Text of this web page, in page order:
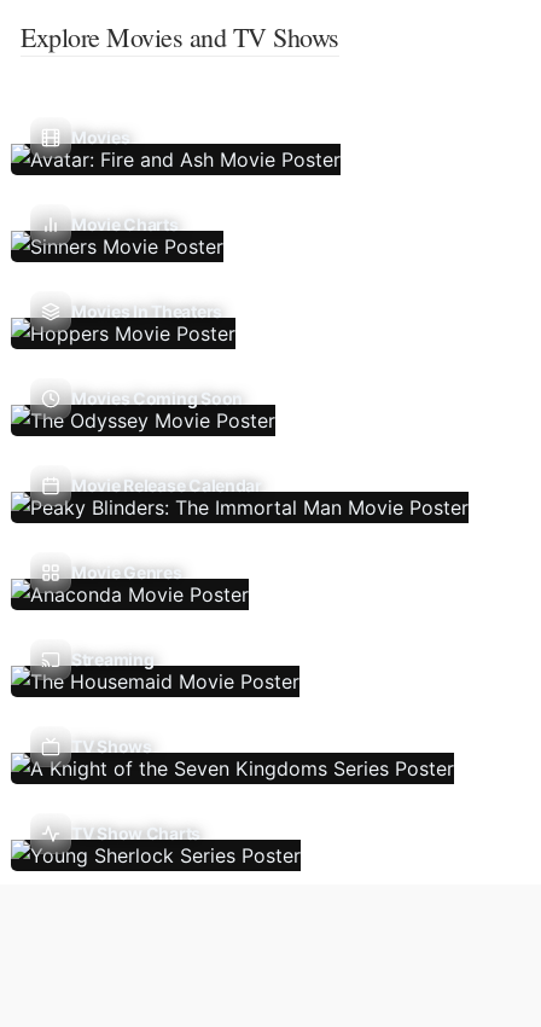
Explore Movies and TV Shows
Movies
Movie Charts
Movies In Theaters
Movies Coming Soon
Movie Release Calendar
Movie Genres
Streaming
TV Shows
TV Show Charts